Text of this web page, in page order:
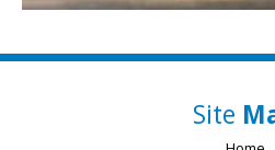
Site